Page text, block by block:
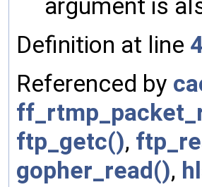
argument is
Definition at line
Referenced by
ftp_getc(),
gopher_read(),